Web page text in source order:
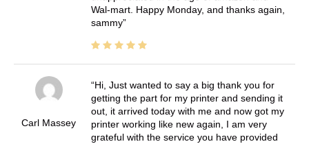
Wal-mart. Happy Monday, and thanks again,
sammy
Carl Massey
Hi, Just wanted to say a big thank you for
getting the part for my printer and sending it
out, it arrived today with me and now got my
printer working like new again, I am very
grateful with the service you have provided